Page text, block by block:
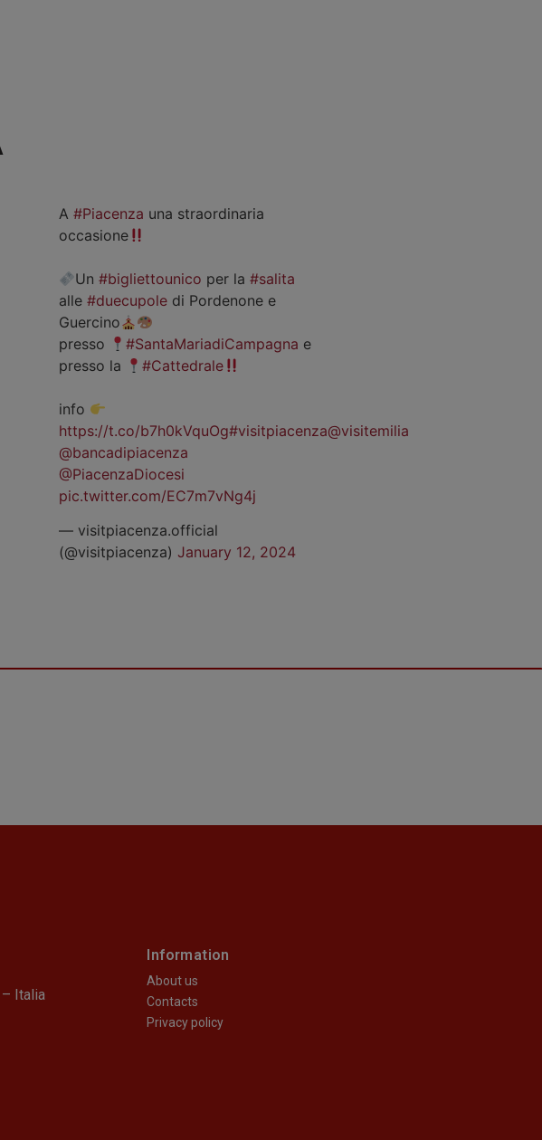
A #Piacenza una straordinaria
occasione
Un#bigliettounico per la#salita
alle #duecupoledi Pordenone e
Guercino
presso
#SantaMariadiCampagna e
presso la
#Cattedrale
info
https://t.co/b7h0kVquOg#visitpiacenza@visitemilia
@bancadipiacenza
@PiacenzaDiocesi
pic.twitter.com/EC7m7vNg4j
— visitpiacenza.official
(@visitpiacenza) January 12, 2024
Italia
Information
About us
Contacts
Privacy policy